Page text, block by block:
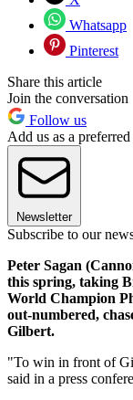
Whatsapp
Pinterest
Share this article
Join the conversation
Follow us
Add us as a
Newsletter
Subscribe to our
Peter Sagan
this spring, taking
World Champion
out-numbered,
Gilbert.
"To win in front of
said in a press